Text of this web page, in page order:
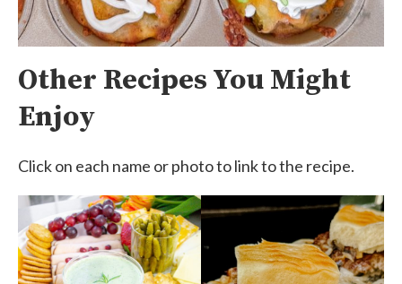
Other Recipes You Might
Enjoy
Click on each name or photo to link to the recipe.